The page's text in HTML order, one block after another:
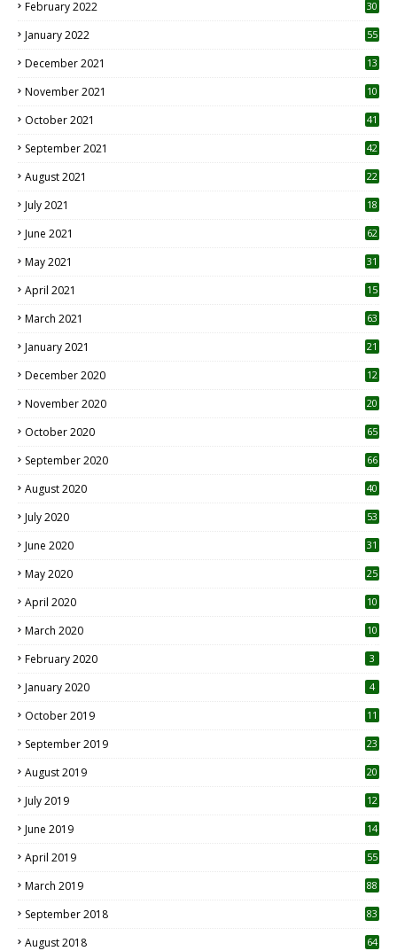
February 2022 30
January 2022 55
December 2021 13
November 2021 10
October 2021 41
September 2021 42
August 2021 22
July 2021
18
June 2021 62
May 2021 31
April 2021
15
March 2021 63
January 2021 21
December 2020
12
November 2020
20
October 2020 65
September 2020 66
August 2020 40
July 2020 53
June 2020 31
May 2020 25
April 2020 10
March 2020
10
February 2020 3
January 2020 4
October 2019
11
September 2019
23
August 2019
20
July 2019
12
June 2019 14
April 2019
55
March 2019 88
September 2018 83
August 2018 64